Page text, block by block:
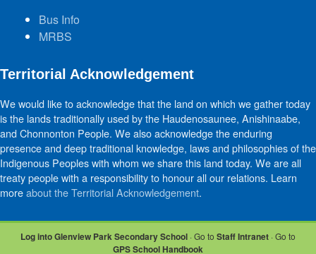
Bus Info
MRBS
Territorial Acknowledgement
We would like to acknowledge that the land on which we gather today
is the lands traditionally used by the Haudenosaunee, Anishinaabe,
and Chonnonton People. We also acknowledge the enduring
presence and deep traditional knowledge, laws and philosophies of the
Indigenous Peoples with whom we share this land today. We are all
treaty people with a responsibility to honour all our relations. Learn
moreabout the Territorial Acknowledgement.
Log into Glenview Park Secondary School · Go to Staff Intranet · Go to
GPS School Handbook